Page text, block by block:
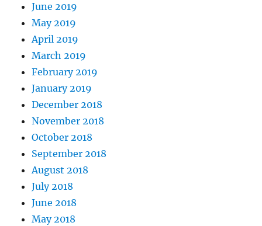
June 2019
May 2019
April 2019
March 2019
February 2019
January 2019
December 2018
November 2018
October 2018
September 2018
August 2018
July 2018
June 2018
May 2018